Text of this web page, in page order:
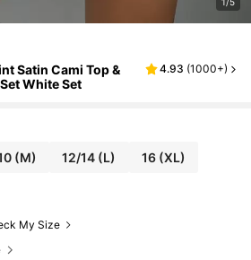
Satin Cami Top &
White Set
4.93 (1000+)
(M) 12/14 (L) 16 (XL)
My Size